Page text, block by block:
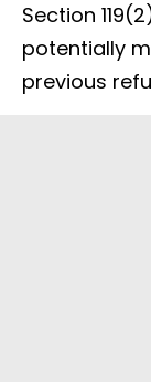
Section
potentially
previous